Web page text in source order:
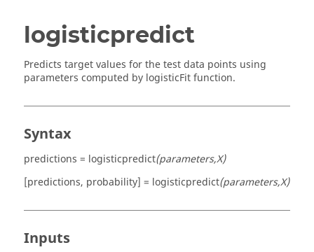
logisticpredict
Predicts target values for the test data points using
parameters computed by logisticFit function.
Syntax
predictions = logisticpredict(parameters,X)
[predictions, probability] = logisticpredict(parameters,X)
Inputs